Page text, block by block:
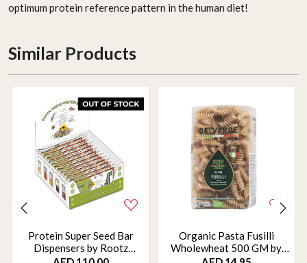
optimum protein reference pattern in the human diet!
Similar Products
Protein Super Seed Bar
Dispensers by Rootz
Organics - 480Gm - Pack of
Organic Pasta Fusilli
Wholewheat 500 GM by
Rootz Organics